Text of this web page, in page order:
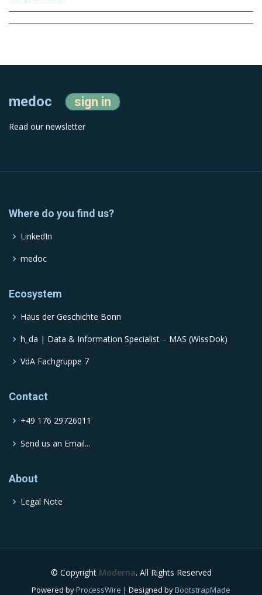
medoc sign in
Read our newsletter
Where do you find us?
LinkedIn
medoc
Ecosystem
Haus der Geschichte Bonn
h_da | Data & Information Specialist – MAS (WissDok)
VdA Fachgruppe 7
Contact
+49 176 29726011
Send us an Email...
About
Legal Note
© Copyright Moderna. All Rights Reserved
Powered byProcessWire | Designed byBootstrapMade